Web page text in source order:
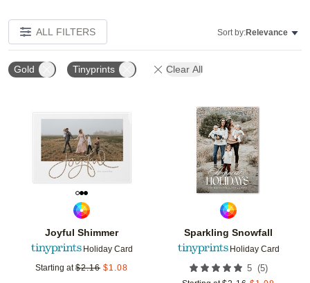
ALL FILTERS Sort by:Relevance
Gold Tinyprints Clear All
Joyful Shimmer
Holiday Card
Starting at $2.16 $1.08
Add to favorites
Sparkling Snowfall
Holiday Card
5 (5)